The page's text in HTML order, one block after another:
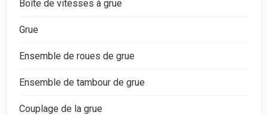
Boîte de vitesses à grue
Grue
Ensemble de roues de grue
Ensemble de tambour de grue
Couplage de la grue